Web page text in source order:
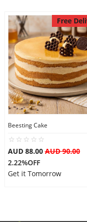
Free
Beesting Cake
AUD 88.00AUD 90.00
2.22%OFF
Get it Tomorrow